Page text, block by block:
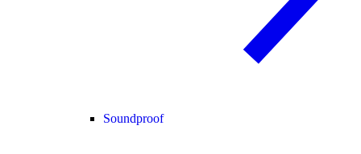
Soundproof